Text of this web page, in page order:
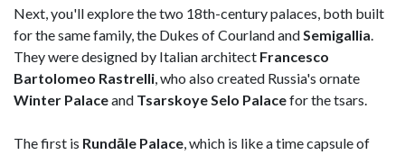
Next, you'll explore the two 18th-century palaces, both built
for the same family, the Dukes of Courland andSemigallia.
They were designed by Italian architect Francesco
Bartolomeo Rastrelli, who also created Russia's ornate
Winter Palaceand Tsarskoye Selo Palacefor the tsars.
The first is Rundāle Palace, which is like a time capsule of